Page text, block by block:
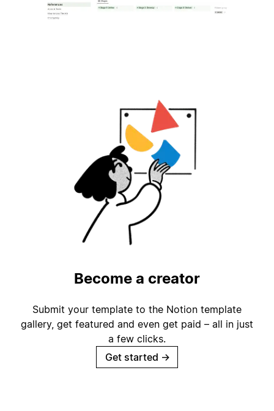
Become a creator
Submit your template to the Notion template
gallery, get featured and even get paid – all in just
a few clicks.
Get started →